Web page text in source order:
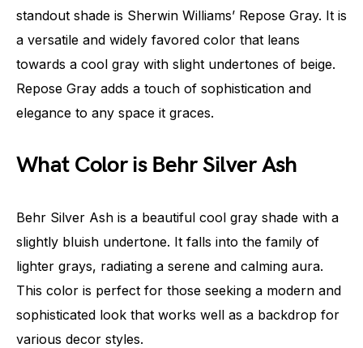
standout shade is Sherwin Williams’ Repose Gray. It is
a versatile and widely favored color that leans
towards a cool gray with slight undertones of beige.
Repose Gray adds a touch of sophistication and
elegance to any space it graces.
What Color is Behr Silver Ash
Behr Silver Ash is a beautiful cool gray shade with a
slightly bluish undertone. It falls into the family of
lighter grays, radiating a serene and calming aura.
This color is perfect for those seeking a modern and
sophisticated look that works well as a backdrop for
various decor styles.